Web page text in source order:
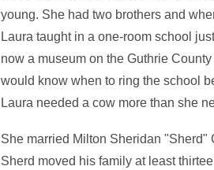
young. She had two brothers and
Laura taught in a one-room school
now a museum on the Guthrie
would know when to ring the school
Laura needed a cow more than she
She married Milton Sheridan
Sherd moved his family at least